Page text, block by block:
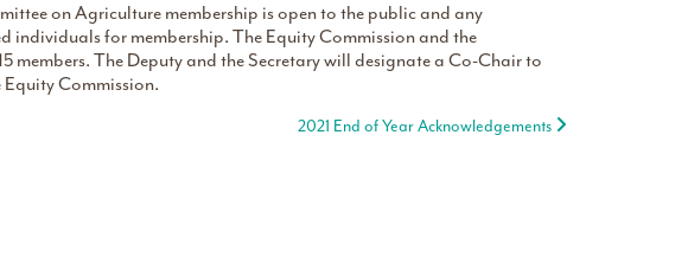
on Agriculture membership is open to the public and any
for membership. The Equity Commission and the
members. The Deputy and the Secretary will designate a Co-Chair to
Commission.
2021 End of Year Acknowledgements